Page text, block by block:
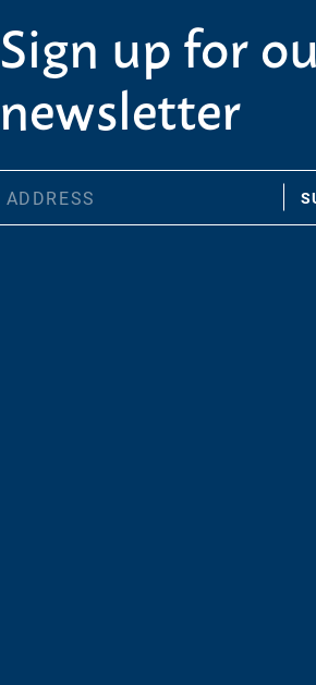
Sign up for
newsletter